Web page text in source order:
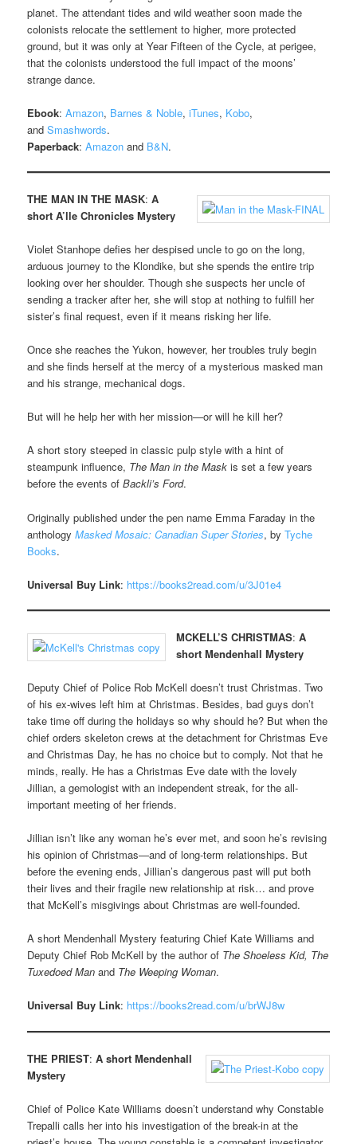
planet. The attendant tides and wild weather soon made the
colonists relocate the settlement to higher, more protected
ground, but it was only at Year Fifteen of the Cycle, at perigee,
that the colonists understood the full impact of the moons’
strange dance.
Ebook:Amazon, Barnes & Noble,iTunes, Kobo,
andSmashwords.
Paperback:Amazon and B&N.
THE MAN IN THE MASK: A
short A’lle Chronicles Mystery
Violet Stanhope defies her despised uncle to go on the long,
arduous journey to the Klondike, but she spends the entire trip
looking over her shoulder. Though she suspects her uncle of
sending a tracker after her, she will stop at nothing to fulfill her
sister’s final request, even if it means risking her life.
Once she reaches the Yukon, however, her troubles truly begin
and she finds herself at the mercy of a mysterious masked man
and his strange, mechanical dogs.
But will he help her with her mission—or will he kill her?
A short story steeped in classic pulp style with a hint of
steampunk influence, The Man in the Mask is set a few years
before the events ofBackli’s Ford.
Originally published under the pen name Emma Faraday in the
anthologyMasked Mosaic: Canadian Super Stories, byTyche
Books.
Universal Buy Link: https://books2read.com/u/3J01e4
MCKELL’S CHRISTMAS:A
short Mendenhall Mystery
Deputy Chief of Police Rob McKell doesn’t trust Christmas. Two
of his ex-wives left him at Christmas. Besides, bad guys don’t
take time off during the holidays so why should he? But when the
chief orders skeleton crews at the detachment for Christmas Eve
and Christmas Day, he has no choice but to comply. Not that he
minds, really. He has a Christmas Eve date with the lovely
Jillian, a gemologist with an independent streak, for the all-
important meeting of her friends.
Jillian isn’t like any woman he’s ever met, and soon he’s revising
his opinion of Christmas—and of long-term relationships. But
before the evening ends, Jillian’s dangerous past will put both
their lives and their fragile new relationship at risk… and prove
that McKell’s misgivings about Christmas are well-founded.
A short Mendenhall Mystery featuring Chief Kate Williams and
Deputy Chief Rob McKell by the author of The Shoeless Kid, The
Tuxedoed Manand The Weeping Woman.
Universal Buy Link: https://books2read.com/u/brWJ8w
THE PRIEST:A short Mendenhall
Mystery
Chief of Police Kate Williams doesn’t understand why Constable
Trepalli calls her into his investigation of the break-in at the